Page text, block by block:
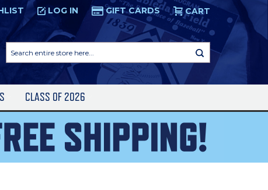
LOG IN GIFT CARDS CART
entire
store
CLASS OF 2026